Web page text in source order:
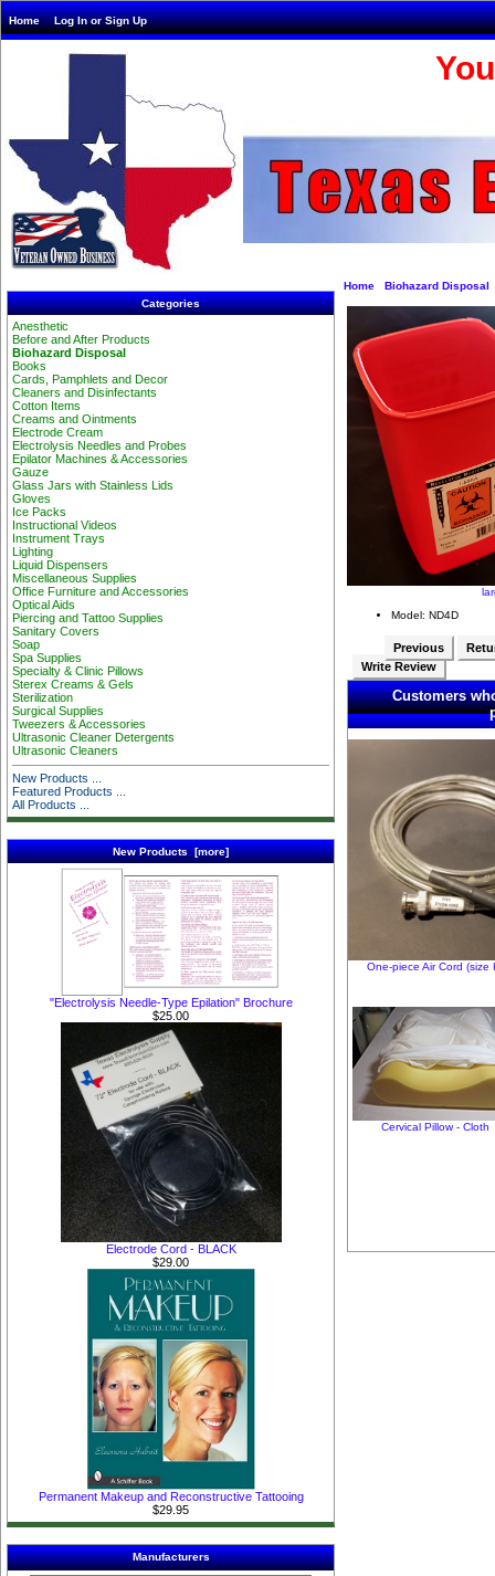
Home Log In or Sign Up
Categories
Anesthetic
Before and After Products
Biohazard Disposal
Books
Cards, Pamphlets and Decor
Cleaners and Disinfectants
Cotton Items
Creams and Ointments
Electrode Cream
Electrolysis Needles and Probes
Epilator Machines & Accessories
Gauze
Glass Jars with Stainless Lids
Gloves
Ice Packs
Instructional Videos
Instrument Trays
Lighting
Liquid Dispensers
Miscellaneous Supplies
Office Furniture and Accessories
Optical Aids
Piercing and Tattoo Supplies
Sanitary Covers
Soap
Spa Supplies
Specialty & Clinic Pillows
Sterex Creams & Gels
Sterilization
Surgical Supplies
Tweezers & Accessories
Ultrasonic Cleaner Detergents
Ultrasonic Cleaners
New Products ...
Featured Products ...
All Products ...
New Products [more]
"Electrolysis Needle-Type Epilation" Brochure
$25.00
Electrode Cord - BLACK
$29.00
Permanent Makeup and Reconstructive Tattooing
$29.95
Manufacturers
Home Biohazard Disposal
Model: ND4D
Previous
Write Review
Customers
One-piece Air Cord (size
Cervical Pillow - Cloth